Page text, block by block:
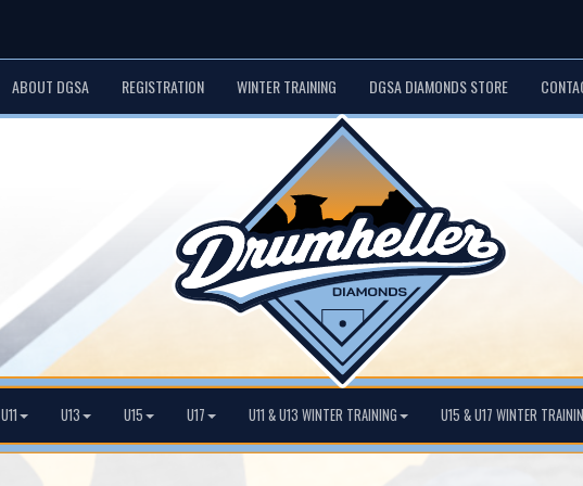
ABOUT DGSA REGISTRATION WINTER TRAINING DGSA DIAMONDS STORE
U11 U13 U15 U17 U11 & U13 WINTER TRAINING U15 & U17 WINTER